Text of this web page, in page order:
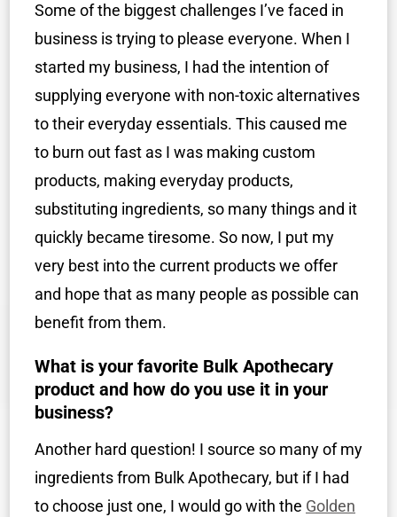
Some of the biggest challenges I’ve faced in
business is trying to please everyone. When I
started my business, I had the intention of
supplying everyone with non-toxic alternatives
to their everyday essentials. This caused me
to burn out fast as I was making custom
products, making everyday products,
substituting ingredients, so many things and it
quickly became tiresome. So now, I put my
very best into the current products we offer
and hope that as many people as possible can
benefit from them.
What is your favorite Bulk Apothecary
product and how do you use it in your
business?
Another hard question! I source so many of my
ingredients from Bulk Apothecary, but if I had
to choose just one, I would go with the Golden